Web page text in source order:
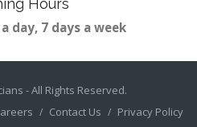
Hours
day, 7 days a week
- All Rights Reserved.
Contact Us Privacy Policy